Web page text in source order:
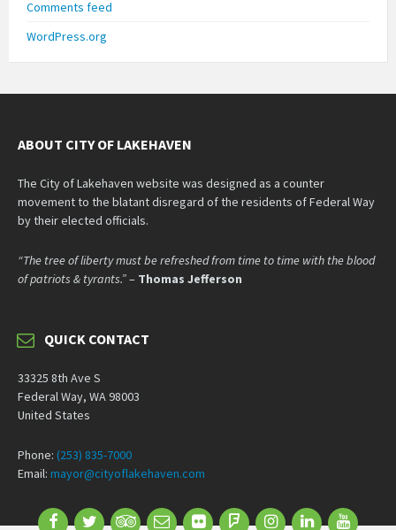
Comments feed
WordPress.org
ABOUT CITY OF LAKEHAVEN
The City of Lakehaven website was designed as a counter
movement to the blatant disregard of the residents of Federal Way
by their elected officials.
“The tree of liberty must be refreshed from time to time with the blood
of patriots & tyrants.”– Thomas Jefferson
QUICK CONTACT
33325 8th Ave S
Federal Way, WA 98003
United States
Phone: (253) 835-7000
Email: mayor@cityoflakehaven.com